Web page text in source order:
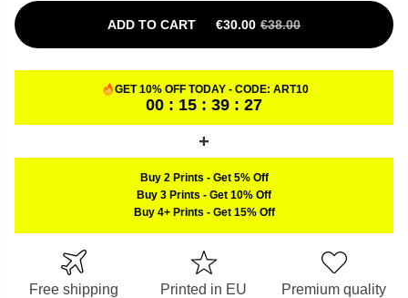
ADD TO CART €30.00 €38.00
ORIGINAL PRICE WAS: €38.00.
CURRENT PRICE IS: €30.00.
GET 10% OFF TODAY - CODE: ART10
00 : 15 : 39 : 26
Buy 2 Prints - Get 5% Off
Buy 3 Prints - Get 10% Off
Buy 4+ Prints - Get 15% Off
Free shipping Printed in EU Premium quality